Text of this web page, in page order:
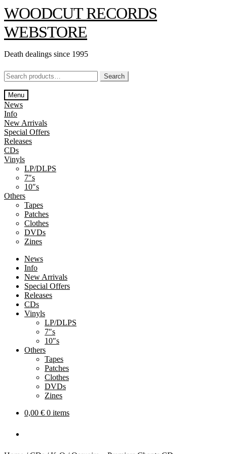
Skip
to
navigation
Skip
to
content
WOODCUT RECORDS
WEBSTORE
Death dealings since 1995
Search
for:
Search
Menu
News
Info
New Arrivals
Special Offers
Releases
CDs
Vinyls
LP/DLPS
7″s
10″s
Others
Tapes
Patches
Clothes
DVDs
Zines
News
Info
New Arrivals
Special Offers
Releases
CDs
Vinyls
LP/DLPS
7″s
10″s
Others
Tapes
Patches
Clothes
DVDs
Zines
0,00 € 0 items